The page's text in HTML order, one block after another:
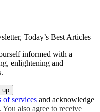
Today’s Best Articles
informed with a
enlightening and
of services and acknowledge
. You also agree to receive